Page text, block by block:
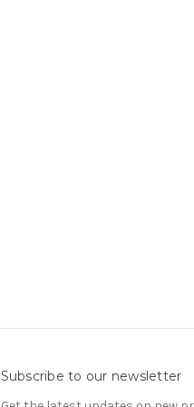
Subscribe to our newsletter